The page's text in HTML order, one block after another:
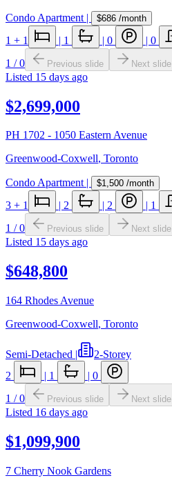
Condo Apartment | $686 /month
1 + 1 | 1 | 0 | 0
1 /0 Previous slide Next slide
Listed 15 days ago
$2,699,000
PH 1702 - 1050 Eastern Avenue
Greenwood-Coxwell, Toronto
Condo Apartment| $1,500 /month
3 + 1 | 2 | 2 | 1
1 /0 Previous slide Next slide
Listed 15 days ago
$648,800
164 Rhodes Avenue
Greenwood-Coxwell, Toronto
Semi-Detached |
2-Storey
2
| 1 | 0
1 /0 Previous slide Next slide
Listed 16 days ago
$1,099,900
7 Cherry Nook Gardens